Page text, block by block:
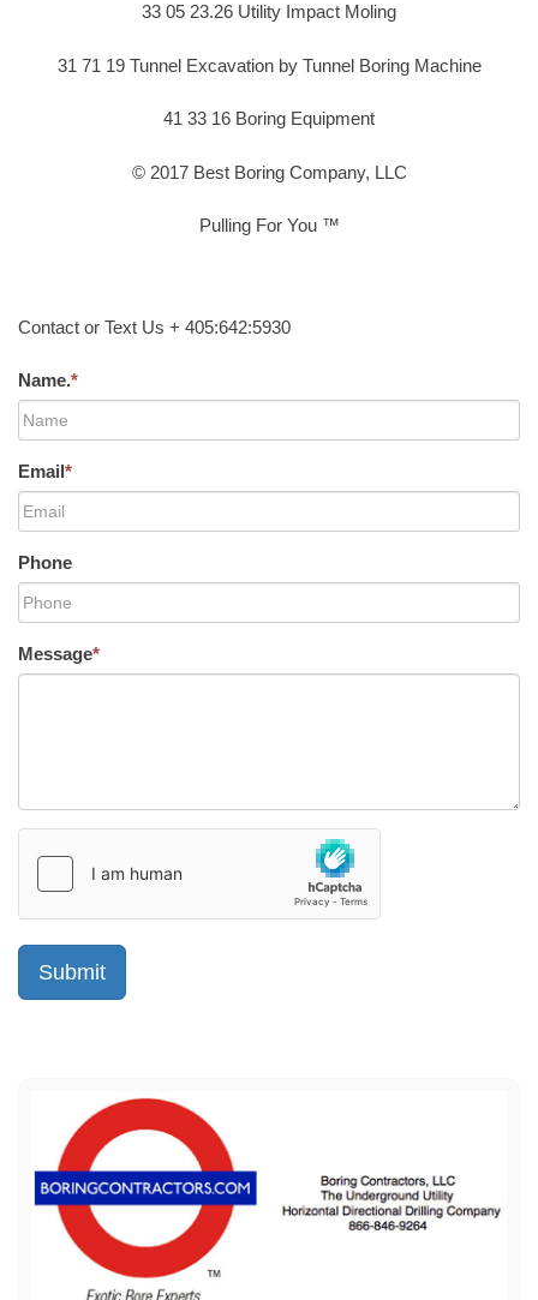
33 05 23.26 Utility Impact Moling
31 71 19 Tunnel Excavation by Tunnel Boring Machine
41 33 16 Boring Equipment
© 2017 Best Boring Company, LLC
Pulling For You ™
Contact or Text Us + 405:642:5930
Name.*
Email*
Phone
Message*